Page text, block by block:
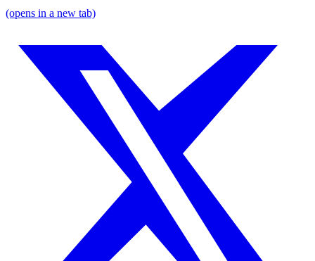
(opens in a new tab)